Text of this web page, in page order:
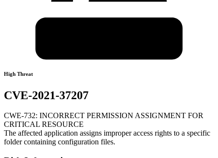
High Threat
CVE-2021-37207
CWE-732: INCORRECT PERMISSION ASSIGNMENT FOR
CRITICAL RESOURCE
The affected application assigns improper access rights to a specific
folder containing configuration files.